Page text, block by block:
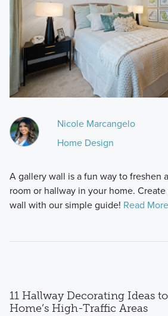
Nicole Marcangelo
Home Design
A gallery wall is a fun way to freshen
room or hallway in your home.
wall with our simple guide! Read
11 Hallway Decorating Ideas
Home’s High-Traffic Areas